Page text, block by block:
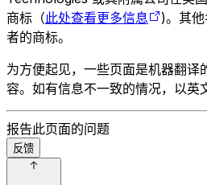
商标（此处查看更多信息
)。其
者的商标。
为方便起见，一些页面是机器翻译
容。如有信息不一致的情况，以英
报告此页面的问题
反馈